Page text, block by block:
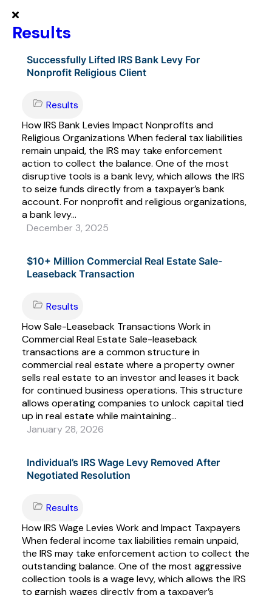
Results
Successfully Lifted IRS Bank Levy For
Nonprofit Religious Client
Results
How IRS Bank Levies Impact Nonprofits and
Religious Organizations When federal tax liabilities
remain unpaid, the IRS may take enforcement
action to collect the balance. One of the most
disruptive tools is a bank levy, which allows the IRS
to seize funds directly from a taxpayer’s bank
account. For nonprofit and religious organizations,
a bank levy...
December 3, 2025
$10+ Million Commercial Real Estate Sale-
Leaseback Transaction
Results
How Sale-Leaseback Transactions Work in
Commercial Real Estate Sale-leaseback
transactions are a common structure in
commercial real estate where a property owner
sells real estate to an investor and leases it back
for continued business operations. This structure
allows operating companies to unlock capital tied
up in real estate while maintaining...
January 28, 2026
Individual’s IRS Wage Levy Removed After
Negotiated Resolution
Results
How IRS Wage Levies Work and Impact Taxpayers
When federal income tax liabilities remain unpaid,
the IRS may take enforcement action to collect the
outstanding balance. One of the most aggressive
collection tools is a wage levy, which allows the IRS
to garnish wages directly from a taxpayer’s